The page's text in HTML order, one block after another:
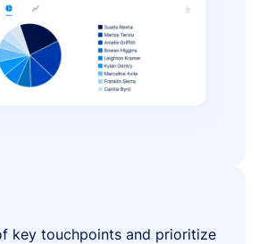
key touchpoints and prioritize